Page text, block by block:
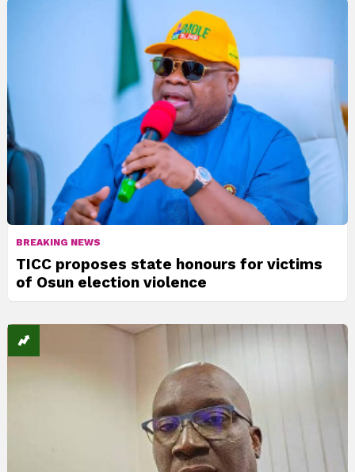
BREAKING NEWS
TICC proposes state honours for victims
of Osun election violence